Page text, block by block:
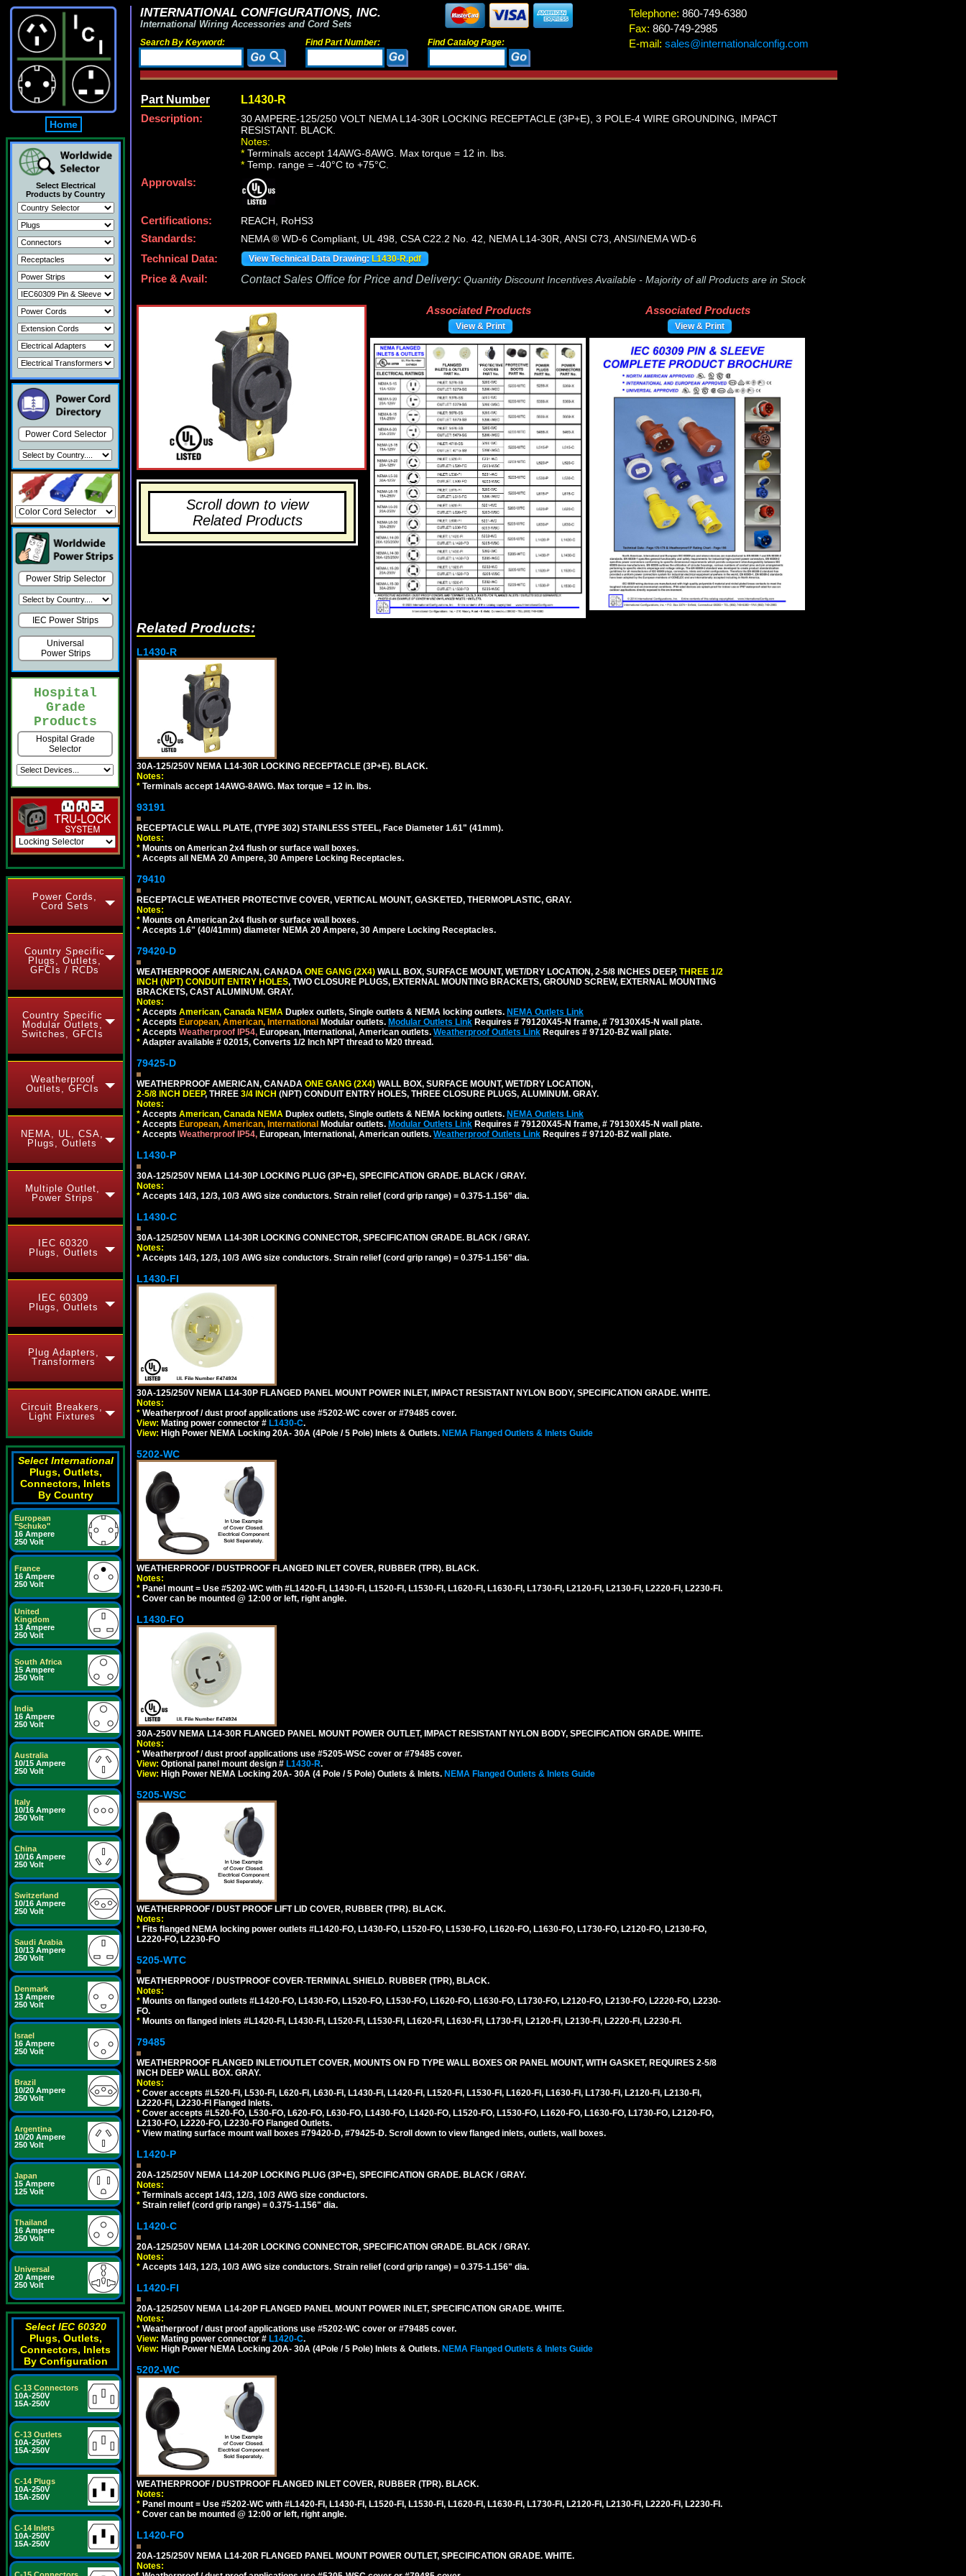
Home
Select Electrical
Products by Country
Power Cord Selector
Power Strip Selector
IEC Power Strips
Universal
Power Strips
Hospital
Grade
Products
Hospital Grade
Selector
Power Cords,
Cord Sets
Country Specific
Plugs, Outlets,
GFCIs / RCDs
Country Specific
Modular Outlets,
Switches, GFCIs
Weatherproof
Outlets, GFCIs
NEMA, UL, CSA,
Plugs, Outlets
Multiple Outlet,
Power Strips
IEC 60320
Plugs, Outlets
IEC 60309
Plugs, Outlets
Plug Adapters,
Transformers
Circuit Breakers,
Light Fixtures
Select International
Plugs, Outlets,
Connectors, Inlets
By Country
European
"Schuko"
16 Ampere
250 Volt
France
16 Ampere
250 Volt
United
Kingdom
13 Ampere
250 Volt
South Africa
15 Ampere
250 Volt
India
16 Ampere
250 Volt
Australia
10/15 Ampere
250 Volt
Italy
10/16 Ampere
250 Volt
China
10/16 Ampere
250 Volt
Switzerland
10/16 Ampere
250 Volt
Saudi Arabia
10/13 Ampere
250 Volt
Denmark
13 Ampere
250 Volt
Israel
16 Ampere
250 Volt
Brazil
10/20 Ampere
250 Volt
Argentina
10/20 Ampere
250 Volt
Japan
15 Ampere
125 Volt
Thailand
16 Ampere
250 Volt
Universal
20 Ampere
250 Volt
Select IEC 60320
Plugs, Outlets,
Connectors, Inlets
By Configuration
C-13 Connectors
10A-250V
15A-250V
C-13 Outlets
10A-250V
15A-250V
C-14 Plugs
10A-250V
15A-250V
C-14 Inlets
10A-250V
15A-250V
INTERNATIONAL CONFIGURATIONS, INC.
International Wiring Accessories and Cord Sets
Search By Keyword: Find Part Number: Find Catalog Page:
Telephone: 860-749-6380
Fax: 860-749-2985
E-mail: sales@internationalconfig.com
Part Number L1430-R
Description:
30 AMPERE-125/250 VOLT NEMA L14-30R LOCKING RECEPTACLE (3P+E), 3 POLE-4 WIRE GROUNDING, IMPACT
RESISTANT. BLACK.
Notes:
* Terminals accept 14AWG-8AWG. Max torque = 12 in. lbs.
* Temp. range = -40°C to +75°C.
Approvals:
Certifications:
REACH, RoHS3
Standards:
NEMA ® WD-6 Compliant, UL 498, CSA C22.2 No. 42, NEMA L14-30R, ANSI C73, ANSI/NEMA WD-6
Technical Data:
View Technical Data Drawing: L1430-R.pdf
Price & Avail: Contact Sales Office for Price and Delivery: Quantity Discount Incentives Available - Majority of all Products are in Stock
Scroll down to view
Related Products
Associated Products
View & Print
Associated Products
View & Print
Related Products:
L1430-R
30A-125/250V NEMA L14-30R LOCKING RECEPTACLE (3P+E). BLACK.
Notes:
* Terminals accept 14AWG-8AWG. Max torque = 12 in. lbs.
93191
RECEPTACLE WALL PLATE, (TYPE 302) STAINLESS STEEL, Face Diameter 1.61" (41mm).
Notes:
* Mounts on American 2x4 flush or surface wall boxes.
* Accepts all NEMA 20 Ampere, 30 Ampere Locking Receptacles.
79410
RECEPTACLE WEATHER PROTECTIVE COVER, VERTICAL MOUNT, GASKETED, THERMOPLASTIC, GRAY.
Notes:
* Mounts on American 2x4 flush or surface wall boxes.
* Accepts 1.6" (40/41mm) diameter NEMA 20 Ampere, 30 Ampere Locking Receptacles.
79420-D
WEATHERPROOF AMERICAN, CANADA ONE GANG (2X4) WALL BOX, SURFACE MOUNT, WET/DRY LOCATION, 2-5/8 INCHES DEEP, THREE 1/2
INCH (NPT) CONDUIT ENTRY HOLES, TWO CLOSURE PLUGS, EXTERNAL MOUNTING BRACKETS, GROUND SCREW, EXTERNAL MOUNTING
BRACKETS, CAST ALUMINUM. GRAY.
Notes:
* Accepts American, Canada NEMA Duplex outlets, Single outlets & NEMA locking outlets. NEMA Outlets Link
* Accepts European, American, International Modular outlets. Modular Outlets Link Requires # 79120X45-N frame, # 79130X45-N wall plate.
* Accepts Weatherproof IP54, European, International, American outlets. Weatherproof Outlets Link Requires # 97120-BZ wall plate.
* Adapter available # 02015, Converts 1/2 Inch NPT thread to M20 thread.
79425-D
WEATHERPROOF AMERICAN, CANADA ONE GANG (2X4) WALL BOX, SURFACE MOUNT, WET/DRY LOCATION,
2-5/8 INCH DEEP, THREE 3/4 INCH (NPT) CONDUIT ENTRY HOLES, THREE CLOSURE PLUGS, ALUMINUM. GRAY.
Notes:
* Accepts American, Canada NEMA Duplex outlets, Single outlets & NEMA locking outlets. NEMA Outlets Link
* Accepts European, American, International Modular outlets. Modular Outlets Link Requires # 79120X45-N frame, # 79130X45-N wall plate.
* Accepts Weatherproof IP54, European, International, American outlets. Weatherproof Outlets Link Requires # 97120-BZ wall plate.
L1430-P
30A-125/250V NEMA L14-30P LOCKING PLUG (3P+E), SPECIFICATION GRADE. BLACK / GRAY.
Notes:
* Accepts 14/3, 12/3, 10/3 AWG size conductors. Strain relief (cord grip range) = 0.375-1.156" dia.
L1430-C
30A-125/250V NEMA L14-30R LOCKING CONNECTOR, SPECIFICATION GRADE. BLACK / GRAY.
Notes:
* Accepts 14/3, 12/3, 10/3 AWG size conductors. Strain relief (cord grip range) = 0.375-1.156" dia.
L1430-FI
30A-125/250V NEMA L14-30P FLANGED PANEL MOUNT POWER INLET, IMPACT RESISTANT NYLON BODY, SPECIFICATION GRADE. WHITE.
Notes:
* Weatherproof / dust proof applications use #5202-WC cover or #79485 cover.
View: Mating power connector # L1430-C.
View: High Power NEMA Locking 20A- 30A (4Pole / 5 Pole) Inlets & Outlets. NEMA Flanged Outlets & Inlets Guide
5202-WC
WEATHERPROOF / DUSTPROOF FLANGED INLET COVER, RUBBER (TPR). BLACK.
Notes:
* Panel mount = Use #5202-WC with #L1420-FI, L1430-FI, L1520-FI, L1530-FI, L1620-FI, L1630-FI, L1730-FI, L2120-FI, L2130-FI, L2220-FI, L2230-FI.
* Cover can be mounted @ 12:00 or left, right angle.
L1430-FO
30A-250V NEMA L14-30R FLANGED PANEL MOUNT POWER OUTLET, IMPACT RESISTANT NYLON BODY, SPECIFICATION GRADE. WHITE.
Notes:
* Weatherproof / dust proof applications use #5205-WSC cover or #79485 cover.
View: Optional panel mount design # L1430-R.
View: High Power NEMA Locking 20A- 30A (4 Pole / 5 Pole) Outlets & Inlets. NEMA Flanged Outlets & Inlets Guide
5205-WSC
WEATHERPROOF / DUST PROOF LIFT LID COVER, RUBBER (TPR). BLACK.
Notes:
* Fits flanged NEMA locking power outlets #L1420-FO, L1430-FO, L1520-FO, L1530-FO, L1620-FO, L1630-FO, L1730-FO, L2120-FO, L2130-FO,
L2220-FO, L2230-FO
5205-WTC
WEATHERPROOF / DUSTPROOF COVER-TERMINAL SHIELD. RUBBER (TPR), BLACK.
Notes:
* Mounts on flanged outlets #L1420-FO, L1430-FO, L1520-FO, L1530-FO, L1620-FO, L1630-FO, L1730-FO, L2120-FO, L2130-FO, L2220-FO, L2230-
FO.
* Mounts on flanged inlets #L1420-FI, L1430-FI, L1520-FI, L1530-FI, L1620-FI, L1630-FI, L1730-FI, L2120-FI, L2130-FI, L2220-FI, L2230-FI.
79485
WEATHERPROOF FLANGED INLET/OUTLET COVER, MOUNTS ON FD TYPE WALL BOXES OR PANEL MOUNT, WITH GASKET, REQUIRES 2-5/8
INCH DEEP WALL BOX. GRAY.
Notes:
* Cover accepts #L520-FI, L530-FI, L620-FI, L630-FI, L1430-FI, L1420-FI, L1520-FI, L1530-FI, L1620-FI, L1630-FI, L1730-FI, L2120-FI, L2130-FI,
L2220-FI, L2230-FI Flanged Inlets.
* Cover accepts #L520-FO, L530-FO, L620-FO, L630-FO, L1430-FO, L1420-FO, L1520-FO, L1530-FO, L1620-FO, L1630-FO, L1730-FO, L2120-FO,
L2130-FO, L2220-FO, L2230-FO Flanged Outlets.
* View mating surface mount wall boxes #79420-D, #79425-D. Scroll down to view flanged inlets, outlets, wall boxes.
L1420-P
20A-125/250V NEMA L14-20P LOCKING PLUG (3P+E), SPECIFICATION GRADE. BLACK / GRAY.
Notes:
* Terminals accept 14/3, 12/3, 10/3 AWG size conductors.
* Strain relief (cord grip range) = 0.375-1.156" dia.
L1420-C
20A-125/250V NEMA L14-20R LOCKING CONNECTOR, SPECIFICATION GRADE. BLACK / GRAY.
Notes:
* Accepts 14/3, 12/3, 10/3 AWG size conductors. Strain relief (cord grip range) = 0.375-1.156" dia.
L1420-FI
20A-125/250V NEMA L14-20P FLANGED PANEL MOUNT POWER INLET, SPECIFICATION GRADE. WHITE.
Notes:
* Weatherproof / dust proof applications use #5202-WC cover or #79485 cover.
View: Mating power connector # L1420-C.
View: High Power NEMA Locking 20A- 30A (4Pole / 5 Pole) Inlets & Outlets. NEMA Flanged Outlets & Inlets Guide
5202-WC
WEATHERPROOF / DUSTPROOF FLANGED INLET COVER, RUBBER (TPR). BLACK.
Notes:
* Panel mount = Use #5202-WC with #L1420-FI, L1430-FI, L1520-FI, L1530-FI, L1620-FI, L1630-FI, L1730-FI, L2120-FI, L2130-FI, L2220-FI, L2230-FI.
* Cover can be mounted @ 12:00 or left, right angle.
L1420-FO
20A-125/250V NEMA L14-20R FLANGED PANEL MOUNT POWER OUTLET, SPECIFICATION GRADE. WHITE.
Notes: